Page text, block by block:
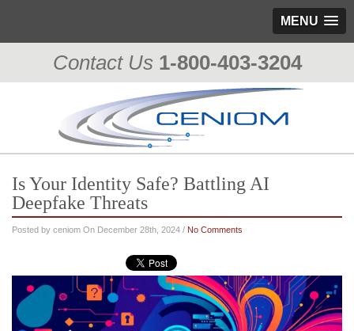
MENU
Contact Us 1-800-403-3204
Is Your Identity Safe? Battling AI
Deepfake Threats
Posted by ceniom On December 28th, 2024 / No Comments